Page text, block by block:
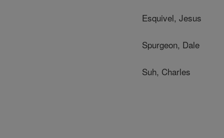
Esquivel, Jesus
Spurgeon, Dale
Suh, Charles